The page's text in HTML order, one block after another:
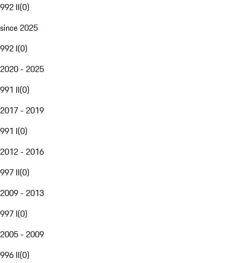
992 II(0)
since 2025
992 I(0)
2020 - 2025
991 II(0)
2017 - 2019
991 I(0)
2012 - 2016
997 II(0)
2009 - 2013
997 I(0)
2005 - 2009
996 II(0)